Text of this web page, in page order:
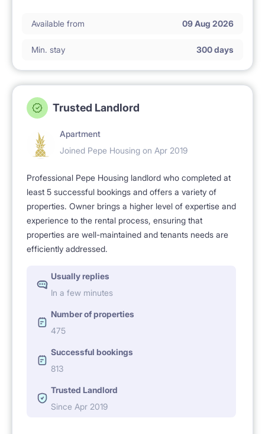
Available from 09 Aug 2026
Min. stay 300 days
Trusted Landlord
Apartment
Joined Pepe Housing on Apr 2019
Professional Pepe Housing landlord who completed at
least 5 successful bookings and offers a variety of
properties. Owner brings a higher level of expertise and
experience to the rental process, ensuring that
properties are well-maintained and tenants needs are
efficiently addressed.
Usually replies
In a few minutes
Number of properties
475
Successful bookings
813
Trusted Landlord
Since Apr 2019